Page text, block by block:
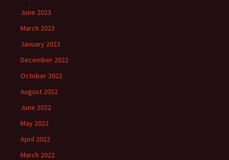
June 2023
March 2023
January 2023
December 2022
October 2022
August 2022
June 2022
May 2022
April 2022
March 2022